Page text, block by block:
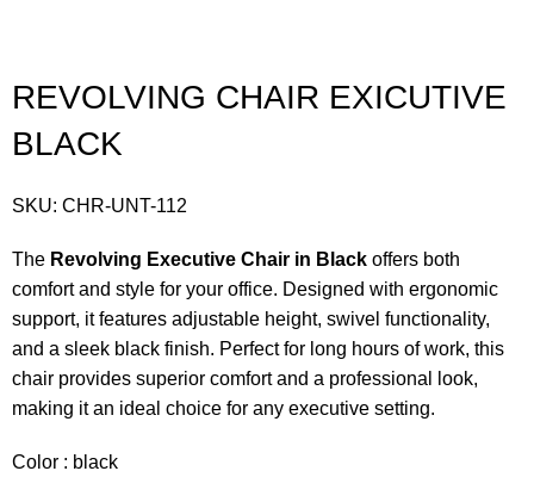
REVOLVING CHAIR EXICUTIVE
BLACK
SKU:CHR-UNT-112
The Revolving Executive Chair in Black offers both
comfort and style for your office. Designed with ergonomic
support, it features adjustable height, swivel functionality,
and a sleek black finish. Perfect for long hours of work, this
chair provides superior comfort and a professional look,
making it an ideal choice for any executive setting.
Color : black